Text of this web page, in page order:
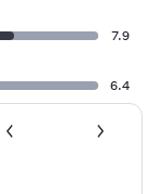
7.9
6.4